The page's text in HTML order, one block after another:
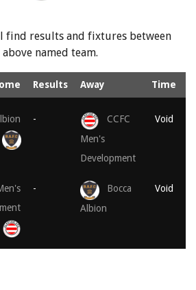
find results and fixtures between
named team.
Results Away Time
-
CCFC
Men's
Development
Void
-
Bocca
Albion
Void